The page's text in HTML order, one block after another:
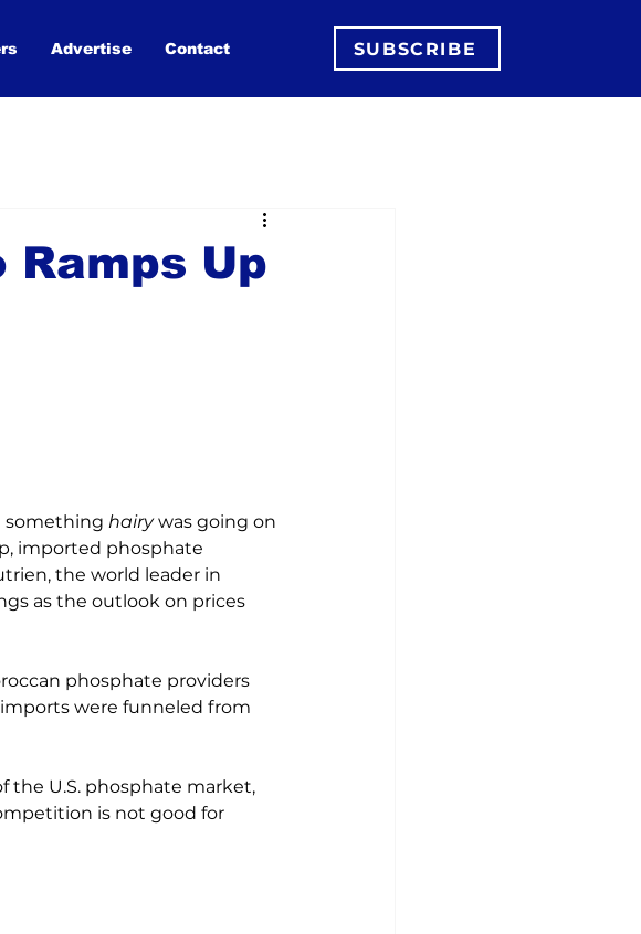
Advertise Contact SUBSCRIBE
Ramps Up
something hairy was going on
imported phosphate
the world leader in
as the outlook on prices
phosphate providers
were funneled from
the U.S. phosphate market,
is not good for